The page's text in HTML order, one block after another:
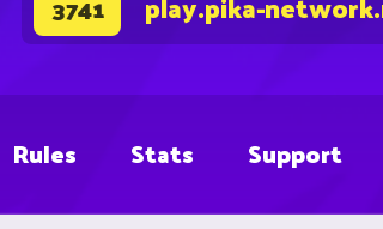
Rules Stats Support